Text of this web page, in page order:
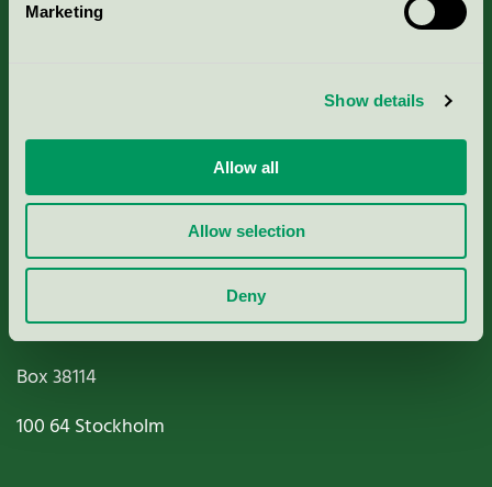
Marketing
Show details
Allow all
Allow selection
Deny
About us
Nordic Ecolabelling Portal
Paper, Pulp & Printing
Miljömärkning Sverige AB
Box38114
100 64Stockholm